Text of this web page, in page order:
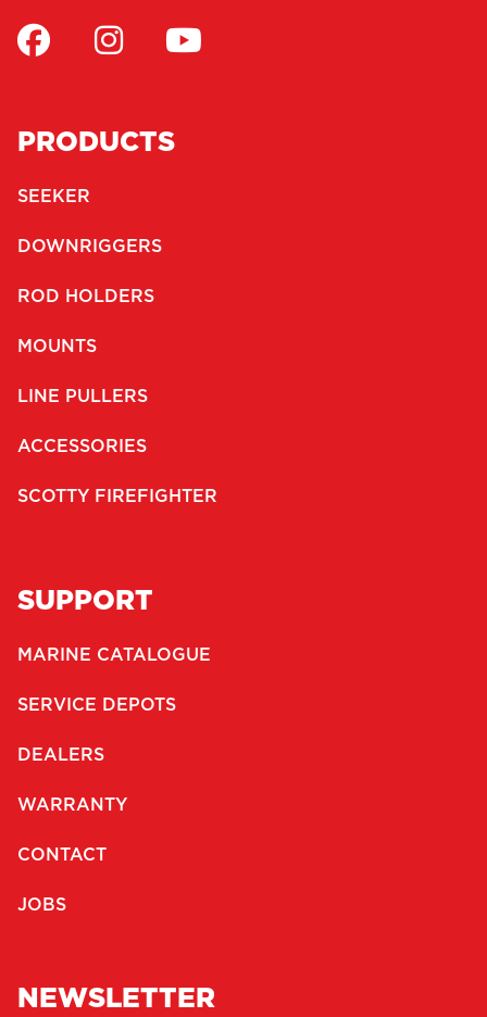
PRODUCTS
SEEKER
DOWNRIGGERS
ROD HOLDERS
MOUNTS
LINE PULLERS
ACCESSORIES
SCOTTY FIREFIGHTER
SUPPORT
MARINE CATALOGUE
SERVICE DEPOTS
DEALERS
WARRANTY
CONTACT
JOBS
NEWSLETTER